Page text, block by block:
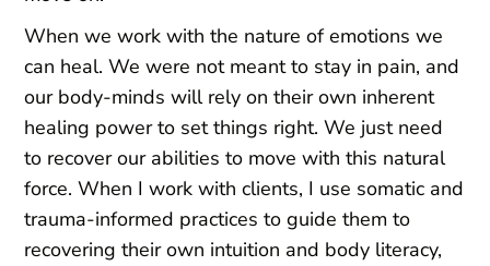
When we work with the nature of emotions we
can heal. We were not meant to stay in pain, and
our body-minds will rely on their own inherent
healing power to set things right. We just need
to recover our abilities to move with this natural
force. When I work with clients, I use somatic and
trauma-informed practices to guide them to
recovering their own intuition and body literacy,